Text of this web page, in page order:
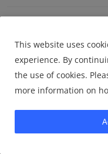
Opinion pieces
Listicles
View Results
This website uses
experience. By
the use of cookies.
more information on